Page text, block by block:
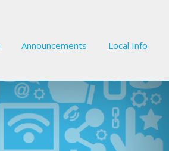
Announcements Local Info